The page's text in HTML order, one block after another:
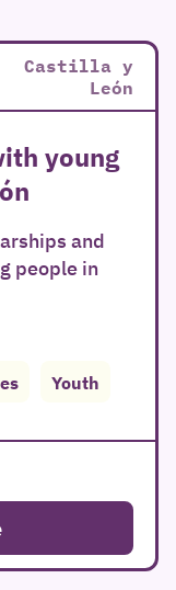
Castilla y
León
young
and
people in
Youth